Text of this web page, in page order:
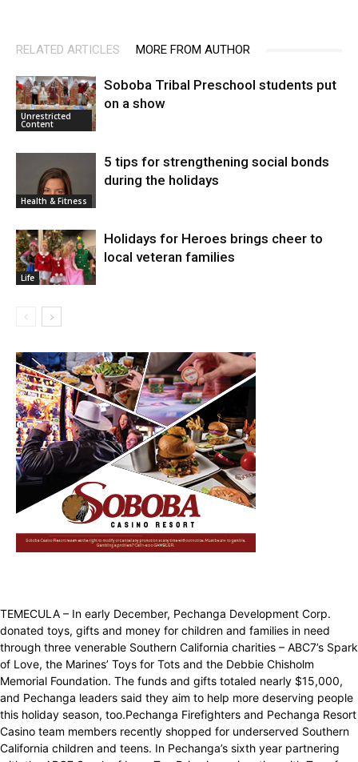
RELATED ARTICLES MORE FROM AUTHOR
Unrestricted
Content
Soboba Tribal Preschool students put
on a show
Health & Fitness
5 tips for strengthening social bonds
during the holidays
Life
Holidays for Heroes brings cheer to
local veteran families
TEMECULA – In early December, Pechanga Development Corp.
donated toys, gifts and money for children and families in need
through three venerable Southern California charities – ABC7’s Spark
of Love, the Marines’ Toys for Tots and the Debbie Chisholm
Memorial Foundation. The funds and gifts totaled nearly $15,000,
and Pechanga leaders said they aim to help more deserving people
this holiday season, too.Pechanga Firefighters and Pechanga Resort
Casino team members recently shopped for underserved Southern
California children and teens. In Pechanga’s sixth year partnering